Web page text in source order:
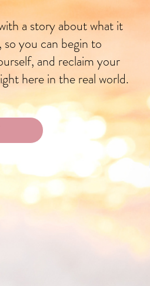
a story about what it
so you can begin to
and reclaim your
here in the real world.